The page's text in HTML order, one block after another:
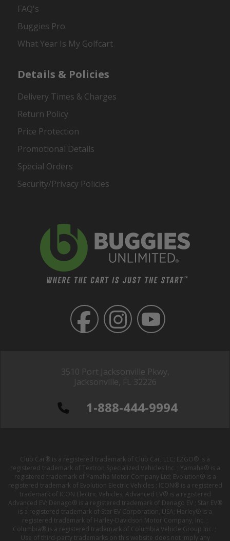
3510 Port Jacksonville Pkwy,
Jacksonville, FL 32226
1-888-444-9994
FAQ's
Buggies Pro
What Year Is My Golfcart
Details & Policies
Delivery Times & Charges
Return Policy
Price Protection
Promotional Details
Special Orders
Security/Privacy Policies
Club Car® is a registered trademark of Club Car, LLC; EZGO® is a
registered trademark of Textron Specialized Vehicles Inc. ; Yamaha® is a
registered trademark of Yamaha Motor Company Ltd; Evolution® is a
registered trademark of Evolution Electric Vehicles ; ICON® is a registered
trademark of ICON Electric Vehicles; Advanced EV® is a registered
Advanced EV; Denago® is a registered trademark of Denago EV ; Star EV®
is a registered trademark of Star EV Corporation, USA; Harley® is a
registered trademark of Harley-Davidson Motor Company, Inc. ;
Columbia® is a registered trademark of Columbia Vehicle Group Inc. ;
Use of third-party trademarks on this website does not imply any